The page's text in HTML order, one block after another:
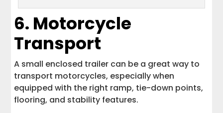
6. Motorcycle
Transport
A small enclosed trailer can be a great way to
transport motorcycles, especially when
equipped with the right ramp, tie-down points,
flooring, and stability features.